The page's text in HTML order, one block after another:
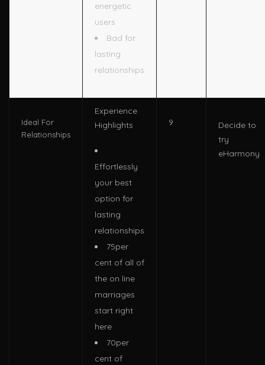
energetic
users
Bad for
lasting
relationships
Ideal For
Relationships
Experience
Highlights
Effortlessly
your best
option for
lasting
relationships
75per
cent of all of
the on line
marriages
start right
here
70per
cent of
9
Decide to
try
eHarmony